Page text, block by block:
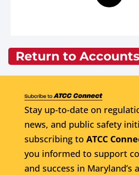
Return to
Stay up-to-date on
news, and public safety
subscribing to ATCC
you informed to support
and success in Maryland’s